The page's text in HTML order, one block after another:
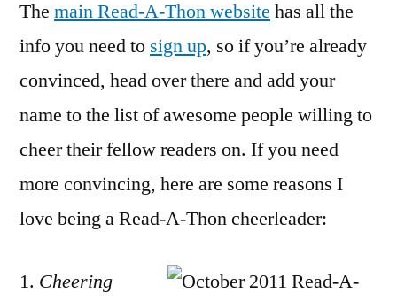
The main Read-A-Thon website has all the
info you need to sign up, so if you’re already
convinced, head over there and add your
name to the list of awesome people willing to
cheer their fellow readers on. If you need
more convincing, here are some reasons I
love being a Read-A-Thon cheerleader:
Cheering